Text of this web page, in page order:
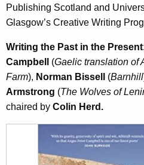
Publishing Scotland and
Glasgow’s Creative Writing
Writing the Past in the
Campbell (Gaelic translation of
Farm), Norman Bissell (Barnhill
Armstrong (The Wolves of
chaired by Colin Herd.